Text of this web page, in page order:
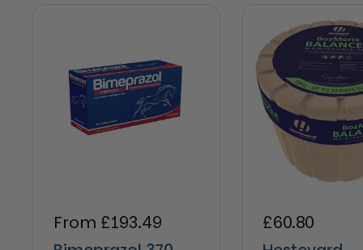
Regular price
From £193.49 Regular price
£60.80